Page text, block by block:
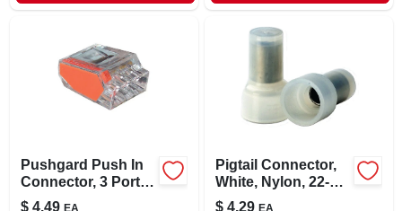
Pushgard Push In
Connector, 3 Port,
10-pk.
$ 4.49 EA
Pigtail Connector,
White, Nylon, 22-14-
awg, 10-pk.
$ 4.29 EA